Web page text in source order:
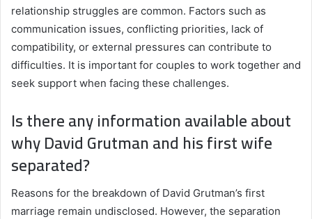
relationship struggles are common. Factors such as
communication issues, conflicting priorities, lack of
compatibility, or external pressures can contribute to
difficulties. It is important for couples to work together and
seek support when facing these challenges.
Is there any information available about
why David Grutman and his first wife
separated?
Reasons for the breakdown of David Grutman’s first
marriage remain undisclosed. However, the separation